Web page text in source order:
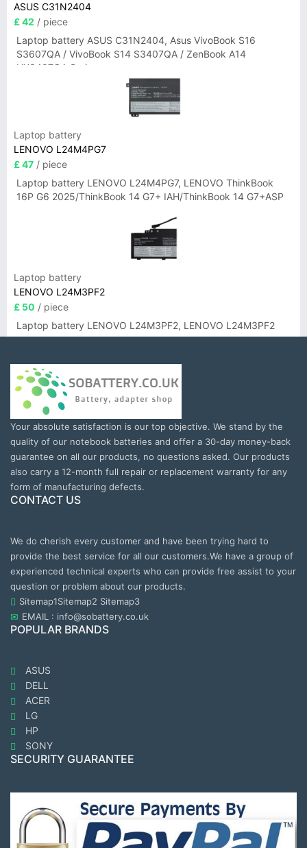
ASUS C31N2404
£ 42 / piece
Laptop battery ASUS C31N2404, Asus VivoBook S16
S3607QA / VivoBook S14 S3407QA / ZenBook A14
UX3407QA Series
Laptop battery
LENOVO L24M4PG7
£ 47 / piece
Laptop battery LENOVO L24M4PG7, LENOVO ThinkBook
16P G6 2025/ThinkBook 14 G7+ IAH/ThinkBook 14 G7+ASP
Laptop battery
LENOVO L24M3PF2
£ 50 / piece
Laptop battery LENOVO L24M3PF2, LENOVO L24M3PF2
Your absolute satisfaction is our top objective. We stand by the
quality of our notebook batteries and offer a 30-day money-back
guarantee on all our products, no questions asked. Our products
also carry a 12-month full repair or replacement warranty for any
form of manufacturing defects.
CONTACT US
We do cherish every customer and have been trying hard to
provide the best service for all our customers.We have a group of
experienced technical experts who can provide free assist to your
question or problem about our products.
Sitemap1Sitemap2 Sitemap3
EMAIL : info@sobattery.co.uk
POPULAR BRANDS
ASUS
DELL
ACER
LG
HP
SONY
SECURITY GUARANTEE